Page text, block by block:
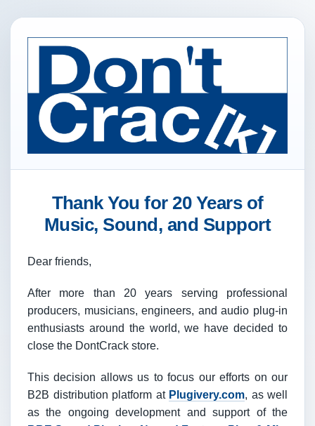
Thank You for 20 Years of
Music, Sound, and Support
Dear friends,
After more than 20 years serving professional
producers, musicians, engineers, and audio plug-in
enthusiasts around the world, we have decided to
close the DontCrack store.
This decision allows us to focus our efforts on our
B2B distribution platform at Plugivery.com, as well
as the ongoing development and support of the